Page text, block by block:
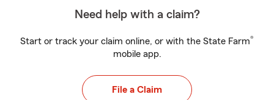
Need help with a claim?
Start or track your claim online, or with the State Farm®
mobile app.
File a Claim